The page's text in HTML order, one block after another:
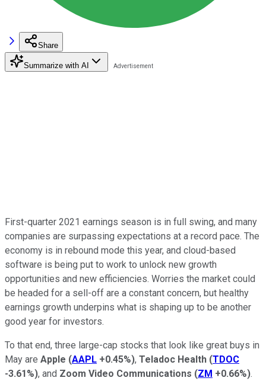
Share
Summarize with AI
First-quarter 2021 earnings season is in full swing, and many
companies are surpassing expectations at a record pace. The
economy is in rebound mode this year, and cloud-based
software is being put to work to unlock new growth
opportunities and new efficiencies. Worries the market could
be headed for a sell-off are a constant concern, but healthy
earnings growth underpins what is shaping up to be another
good year for investors.
To that end, three large-cap stocks that look like great buys in
May are Apple (AAPL +0.45%), Teladoc Health (TDOC
-3.61%), and Zoom Video Communications (ZM +0.66%).